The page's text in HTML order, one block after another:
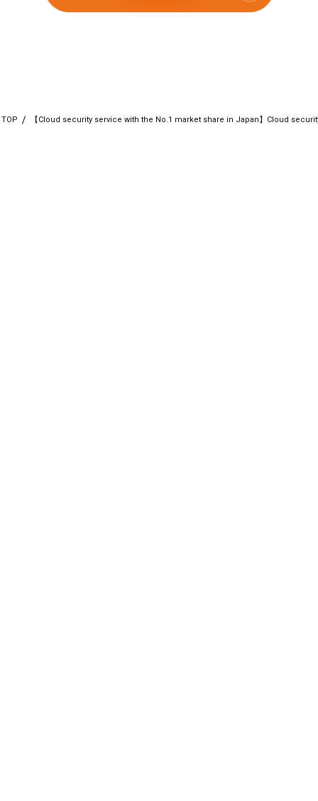
TOP 【Cloud security service with the No.1 market share in Japan】Cloud